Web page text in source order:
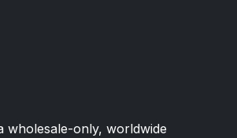
wholesale-only, worldwide